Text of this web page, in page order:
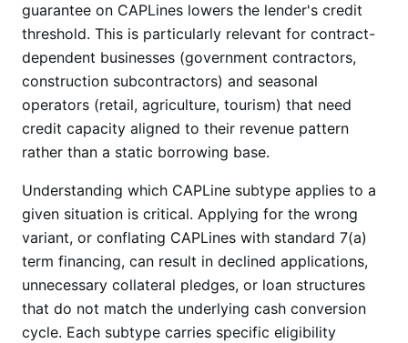
guarantee on CAPLines lowers the lender's credit
threshold. This is particularly relevant for contract-
dependent businesses (government contractors,
construction subcontractors) and seasonal
operators (retail, agriculture, tourism) that need
credit capacity aligned to their revenue pattern
rather than a static borrowing base.
Understanding which CAPLine subtype applies to a
given situation is critical. Applying for the wrong
variant, or conflating CAPLines with standard 7(a)
term financing, can result in declined applications,
unnecessary collateral pledges, or loan structures
that do not match the underlying cash conversion
cycle. Each subtype carries specific eligibility